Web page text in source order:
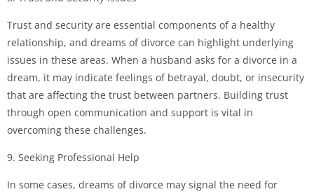
Trust and security are essential components of a healthy
relationship, and dreams of divorce can highlight underlying
issues in these areas. When a husband asks for a divorce in a
dream, it may indicate feelings of betrayal, doubt, or insecurity
that are affecting the trust between partners. Building trust
through open communication and support is vital in
overcoming these challenges.
9. Seeking Professional Help
In some cases, dreams of divorce may signal the need for